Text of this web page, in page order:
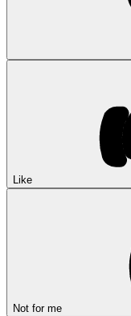
Like
Not for me